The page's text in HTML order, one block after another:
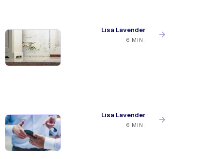
Lisa Lavender
6 MIN.
Lisa Lavender
6 MIN.